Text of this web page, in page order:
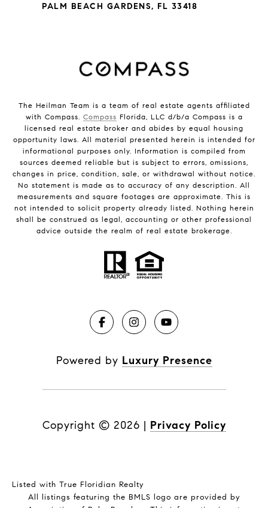
PALM BEACH GARDENS, FL 33418
The Heilman Team is a team of real estate agents affiliated
with Compass. Compass Florida, LLC d/b/a Compass is a
licensed real estate broker and abides by equal housing
opportunity laws. All material presented herein is intended for
informational purposes only. Information is compiled from
sources deemed reliable but is subject to errors, omissions,
changes in price, condition, sale, or withdrawal without notice.
No statement is made as to accuracy of any description. All
measurements and square footages are approximate. This is
not intended to solicit property already listed. Nothing herein
shall be construed as legal, accounting or other professional
advice outside the realm of real estate brokerage.
Powered by Luxury Presence
Copyright © 2026 | Privacy Policy
Listed with True Floridian Realty
All listings featuring the BMLS logo are provided by